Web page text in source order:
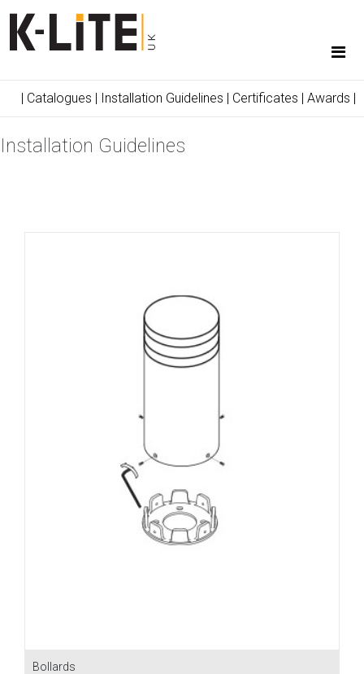
| Catalogues | Installation Guidelines | Certificates | Awards |
Installation Guidelines
Bollards